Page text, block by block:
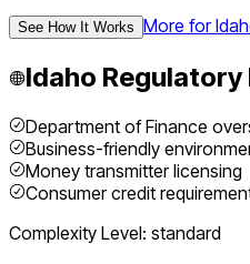
See How It Works More for
Idaho
Department of Finance
Business-friendly
Money transmitter licensing
Consumer credit
Complexity Level: standard